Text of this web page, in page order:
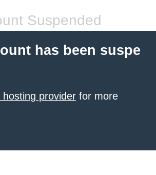
Suspended
has been suspe
provider for more